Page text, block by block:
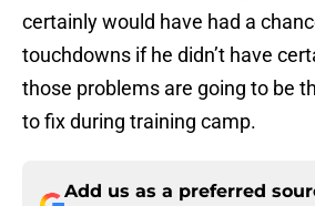
certainly would have had a
touchdowns if he didn’t have
those problems are going to be
to fix during training camp.
Add us as a preferred